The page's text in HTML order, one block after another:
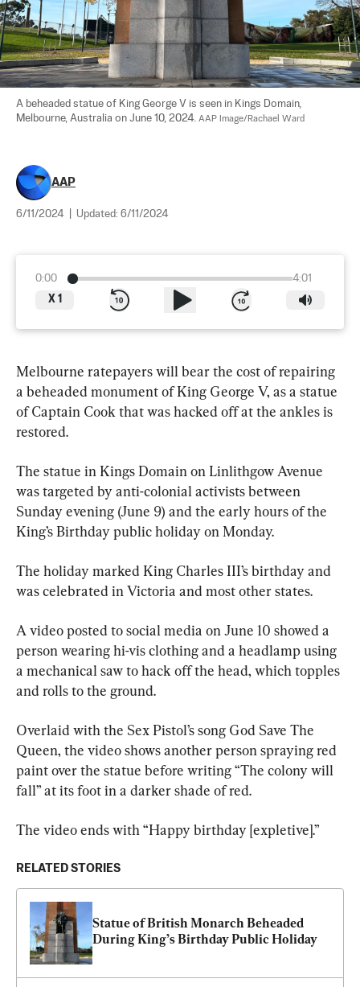
A beheaded statue of King George V is seen in Kings Domain,
Melbourne, Australia on June 10, 2024. AAP Image/Rachael Ward
AAP
6/11/2024 Updated: 6/11/2024
0:00
4:01
X 1
Melbourne ratepayers will bear the cost of repairing
a beheaded monument of King George V, as a statue
of Captain Cook that was hacked off at the ankles is
restored.
The statue in Kings Domain on Linlithgow Avenue
was targeted by anti-colonial activists between
Sunday evening (June 9) and the early hours of the
King’s Birthday public holiday on Monday.
The holiday marked King Charles III’s birthday and
was celebrated in Victoria and most other states.
A video posted to social media on June 10 showed a
person wearing hi-vis clothing and a headlamp using
a mechanical saw to hack off the head, which topples
and rolls to the ground.
Overlaid with the Sex Pistol’s song God Save The
Queen, the video shows another person spraying red
paint over the statue before writing “The colony will
fall” at its foot in a darker shade of red.
The video ends with “Happy birthday [expletive].”
RELATED STORIES
Statue of British Monarch Beheaded
During King’s Birthday Public Holiday